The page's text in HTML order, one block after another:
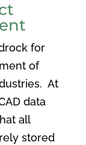
for
of
At
data
all
stored